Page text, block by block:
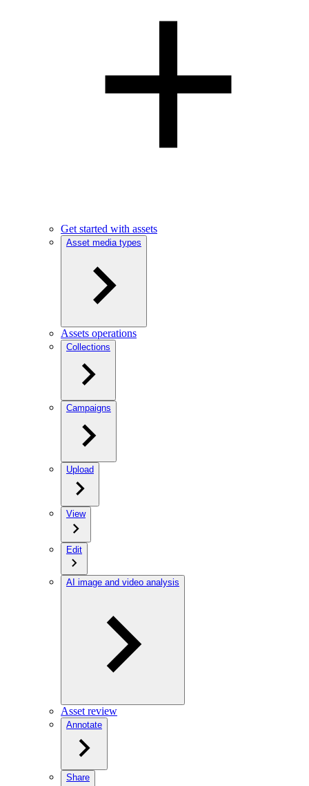
Get started with assets
Asset media types
Assets operations
Collections
Campaigns
Upload
View
Edit
AI image and video analysis
Asset review
Annotate
Share